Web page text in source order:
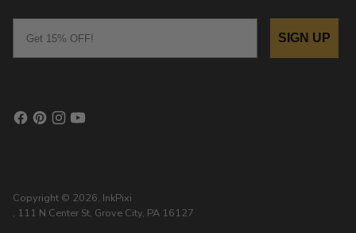
SIGN UP
Copyright © 2026, InkPixi
, 111 N Center St, Grove City, PA 16127